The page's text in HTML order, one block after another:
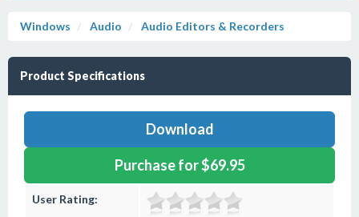
Windows Audio Audio Editors & Recorders
Product Specifications
Download
Purchase for $69.95
User Rating: